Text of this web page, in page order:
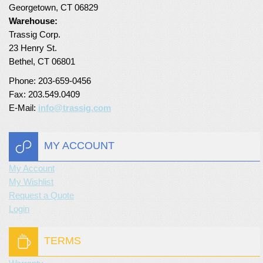
Turf Padding 1″
Georgetown, CT 06829
Warehouse:
Trassig Corp.
23 Henry St.
Bethel, CT 06801
Phone: 203-659-0456
Fax: 203.549.0409
E-Mail: info@trassig.com
MY ACCOUNT
My Account
My Wishlist
Request a Quote
Login
TERMS